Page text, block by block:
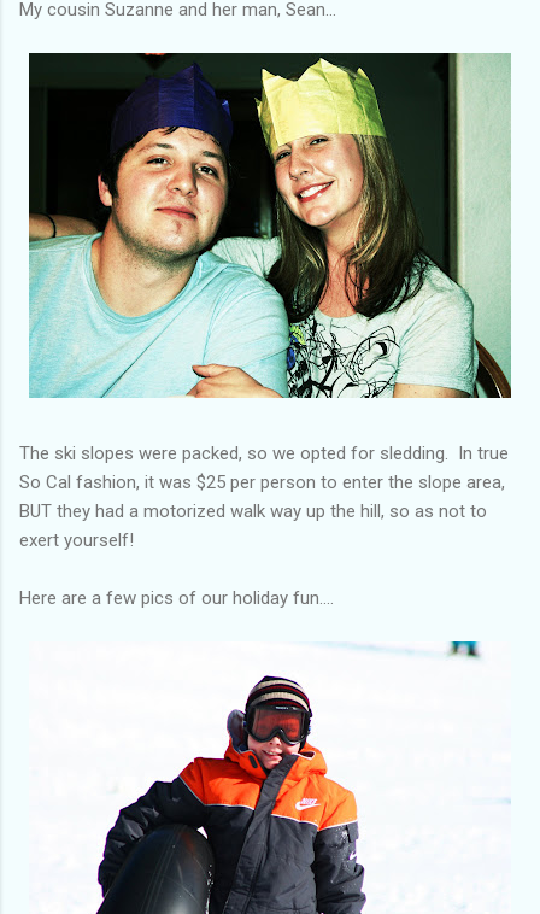
My cousin Suzanne and her man, Sean...
The ski slopes were packed, so we opted for sledding. In true
So Cal fashion, it was $25 per person to enter the slope area,
BUT they had a motorized walk way up the hill, so as not to
exert yourself!
Here are a few pics of our holiday fun....